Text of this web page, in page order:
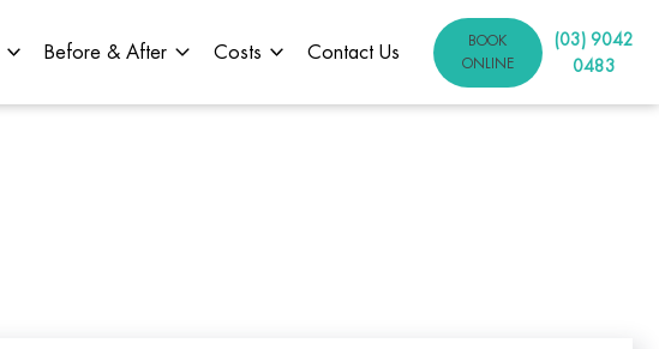
Before & After Costs Contact Us
BOOK
ONLINE
(03) 9042
0483